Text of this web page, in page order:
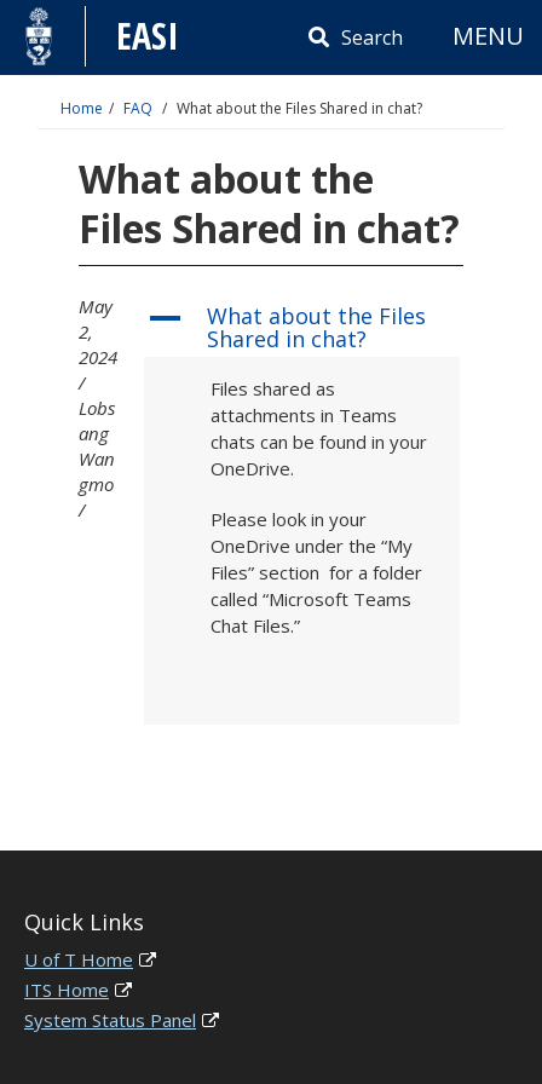
Skip
content
EASI Search MENU
Home FAQ What about the Files Shared in chat?
What about the
Files Shared in chat?
May
2,
2024
Lobs
ang
Wan
gmo
A What about the Files
Shared in chat?
Files shared as
attachments in Teams
chats can be found in your
OneDrive.
Please look in your
OneDrive under the “My
Files” section for a folder
called “Microsoft Teams
Chat Files.”
Quick Links
U of T Home
ITS Home
System Status Panel